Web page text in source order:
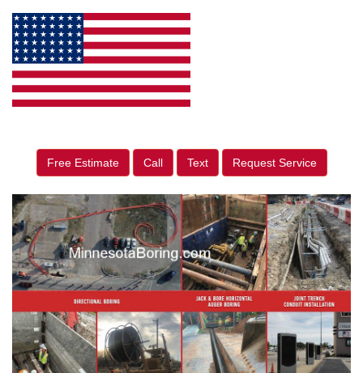
Free Estimate Call Text Request Service